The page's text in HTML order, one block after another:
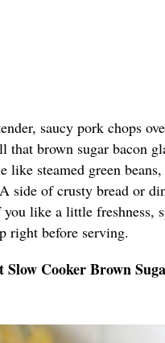
saucy pork chops
that brown sugar bacon
like steamed green
side of crusty bread or
you like a little freshness,
right before serving.
Slow Cooker Brown